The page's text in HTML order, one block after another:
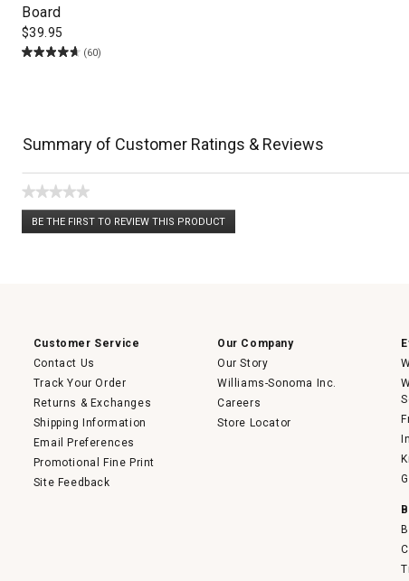
Board
$39.95
(60)
Summary of Customer Ratings & Reviews
★★★★★
No
rating
BE THE FIRST TO REVIEW THIS PRODUCT
.
Customer Service
Contact Us
Track Your Order
Returns & Exchanges
Shipping Information
Email Preferences
Promotional Fine Print
Site Feedback
Our Company
Our Story
Williams-Sonoma Inc.
Careers
Store Locator